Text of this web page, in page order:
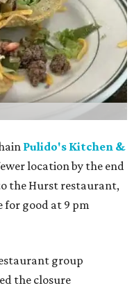
Pulido's Kitchen &
location by the end
the Hurst restaurant,
for good at 9 pm
group
the closure